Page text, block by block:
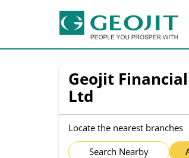
Geojit
Ltd
Locate the nearest branches
Search Nearby